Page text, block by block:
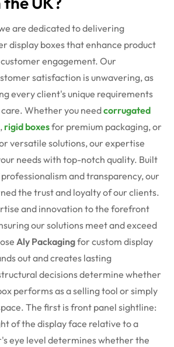
are dedicated to delivering
display boxesthat enhance product
engagement. Our
satisfaction is unwavering, as
every client's unique requirements
Whether you needcorrugated
rigid boxesfor premium packaging, or
versatile solutions, our expertise
needs with top-notch quality. Built
and transparency, our
the trust and loyalty of our clients.
and innovation to the forefront
our solutions meet and exceed
Aly Packagingfor custom display
out and creates lasting
decisionsdetermine whether
performs as a selling tool or simply
The first is front panel sightline:
of the display face relative to a
eye level determineswhether the